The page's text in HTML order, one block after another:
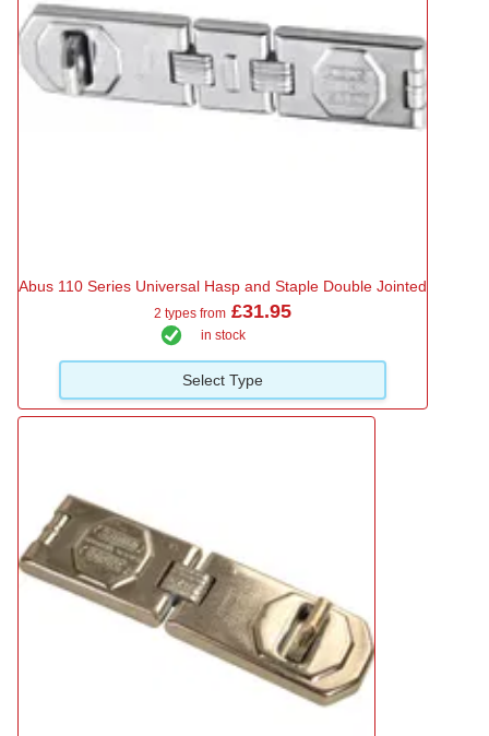
Abus 110 Series Universal Hasp and Staple Double Jointed
2 types from £31.95
in stock
Select Type